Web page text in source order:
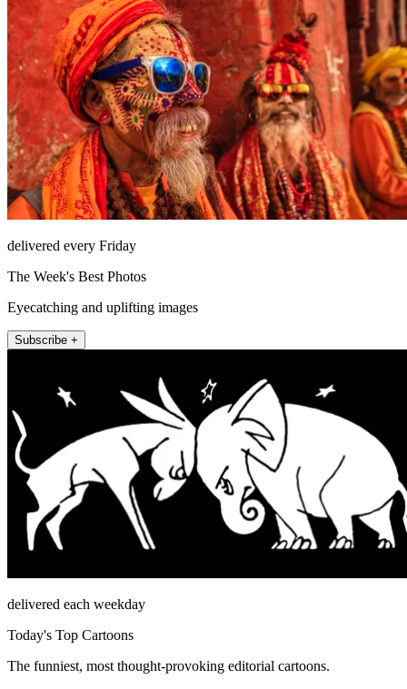
delivered every Friday
The Week's Best Photos
Eyecatching and uplifting images
Subscribe +
delivered each weekday
Today's Top Cartoons
The funniest, most thought-provoking editorial cartoons.